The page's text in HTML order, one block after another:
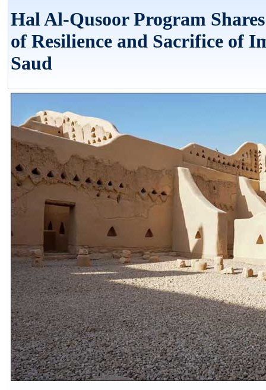
Hal Al-Qusoor Program
of Resilience and Sacrifice of
Saud